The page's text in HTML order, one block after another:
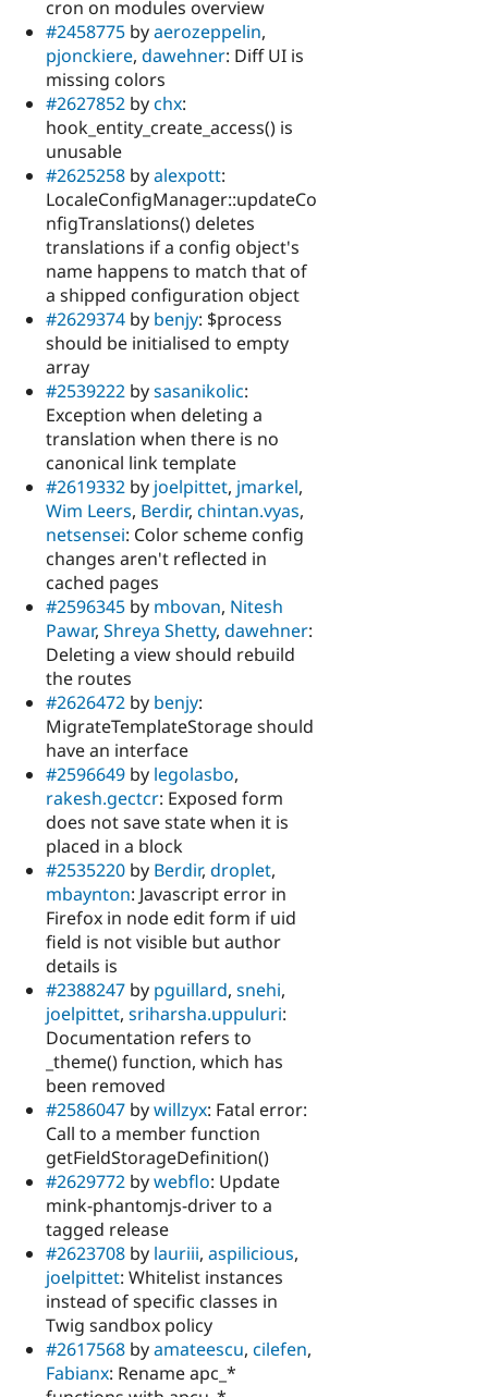
cron on modules overview
#2458775 byaerozeppelin,
pjonckiere, dawehner: Diff UI is
missing colors
#2627852 bychx:
hook_entity_create_access() is
unusable
#2625258 byalexpott:
LocaleConfigManager::updateCo
nfigTranslations() deletes
translations if a config object's
name happens to match that of
a shipped configuration object
#2629374 by benjy: $process
should be initialised to empty
array
#2539222 bysasanikolic:
Exception when deleting a
translation when there is no
canonical link template
#2619332 by joelpittet, jmarkel,
Wim Leers, Berdir, chintan.vyas,
netsensei: Color scheme config
changes aren't reflected in
cached pages
#2596345 by mbovan, Nitesh
Pawar, Shreya Shetty, dawehner:
Deleting a view should rebuild
the routes
#2626472 by benjy:
MigrateTemplateStorage should
have an interface
#2596649 by legolasbo,
rakesh.gectcr: Exposed form
does not save state when it is
placed in a block
#2535220 by Berdir, droplet,
mbaynton: Javascript error in
Firefox in node edit form if uid
field is not visible but author
details is
#2388247 by pguillard, snehi,
joelpittet, sriharsha.uppuluri:
Documentation refers to
_theme() function, which has
been removed
#2586047 bywillzyx: Fatal error:
Call to a member function
getFieldStorageDefinition()
#2629772 bywebflo: Update
mink-phantomjs-driver to a
tagged release
#2623708 by lauriii, aspilicious,
joelpittet: Whitelist instances
instead of specific classes in
Twig sandbox policy
#2617568 byamateescu, cilefen,
Fabianx: Rename apc_*